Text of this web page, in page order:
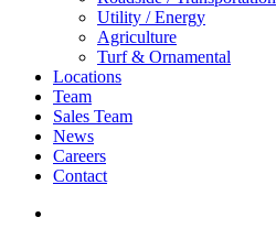
Utility / Energy
Agriculture
Turf & Ornamental
Locations
Team
Sales Team
News
Careers
Contact